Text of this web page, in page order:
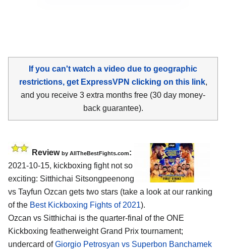
If you can't watch a video due to geographic
restrictions, get ExpressVPN clicking on this link,
and you receive 3 extra months free (30 day money-
back guarantee).
Review by AllTheBestFights.com:
2021-10-15, kickboxing fight not so
exciting: Sitthichai Sitsongpeenong
vs Tayfun Ozcan gets two stars (take a look at our ranking
of the Best Kickboxing Fights of 2021).
Ozcan vs Sitthichai is the quarter-final of the ONE
Kickboxing featherweight Grand Prix tournament;
undercard ofGiorgio Petrosyan vs Superbon Banchamek